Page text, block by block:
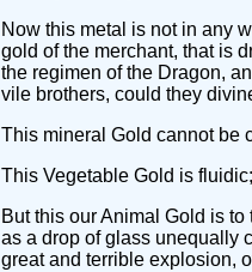
Now this metal is not in any
gold of the merchant, that is
the regimen of the Dragon,
vile brothers, could they
This mineral Gold cannot be
This Vegetable Gold is
But this our Animal Gold is
as a drop of glass unequally
great and terrible explosion,